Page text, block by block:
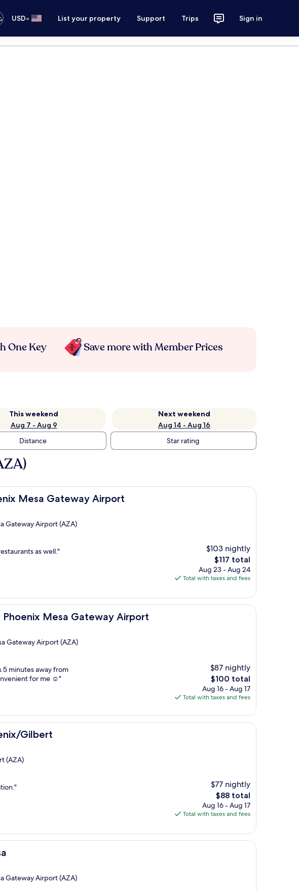
USD• List your property Support Trips Sign in
One Key Save more with Member Prices
This weekend
Aug 7 - Aug 9
Next weekend
Aug 14 - Aug 16
Distance Star rating
Mesa Gateway Airport
Airport
Gateway Airport (AZA)
as well."
$103 nightly
The
price
is
$117 total
Aug 23 - Aug 24
Total with taxes and fees
Phoenix Mesa Gateway Airport
Gateway Airport
Gateway Airport (AZA)
5 minutes away from
for me ☺️"
$87 nightly
The
price
is
$100 total
Aug 16 - Aug 17
Total with taxes and fees
Gilbert
(AZA)
$77 nightly
The
price
is
$88 total
Aug 16 - Aug 17
Total with taxes and fees
Gateway Airport (AZA)